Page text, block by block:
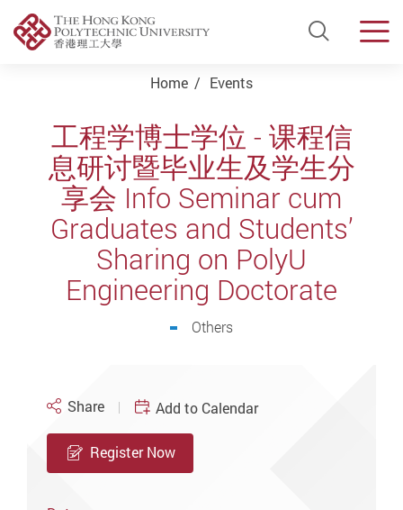
Open
Home Events
工程学博士学位 - 课程信
息研讨暨毕业生及学生分
享会 Info Seminar cum
Graduates and Students’
Sharing on PolyU
Engineering Doctorate
Others
Share Add to Calendar
Register Now